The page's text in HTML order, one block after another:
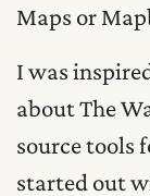
Maps or
I was
about The
source tools
started out